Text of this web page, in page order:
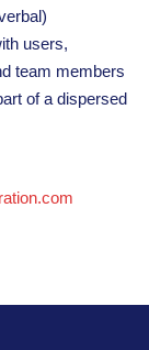
users,
team members
of a dispersed